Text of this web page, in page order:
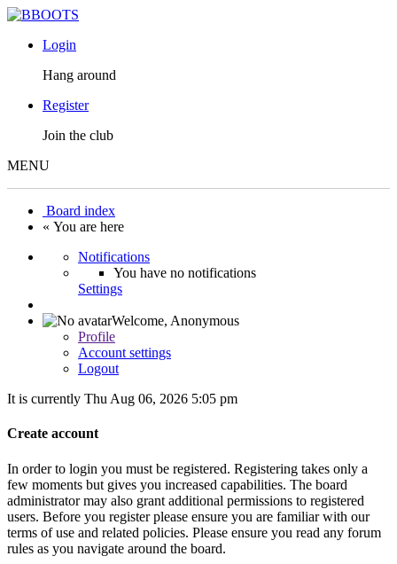
Login
Hang around
Register
Join the club
MENU
Board index
« You are here
Notifications
You have no notifications
Settings
Welcome, Anonymous
Profile
Account settings
Logout
It is currently Thu Aug 06, 2026 5:05 pm
Create account
In order to login you must be registered. Registering takes only a
few moments but gives you increased capabilities. The board
administrator may also grant additional permissions to registered
users. Before you register please ensure you are familiar with our
terms of use and related policies. Please ensure you read any forum
rules as you navigate around the board.